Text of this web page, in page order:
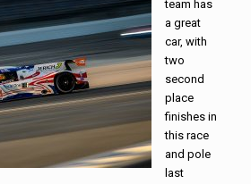
team has
a great
car, with
two
second
place
finishes in
this race
and pole
last